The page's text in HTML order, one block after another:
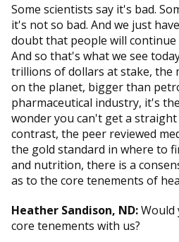
Some scientists say it's bad.
it's not so bad. And we just
doubt that people will
And so that's what we see
trillions of dollars at stake, the
on the planet, bigger than
pharmaceutical industry, it's
wonder you can't get a
contrast, the peer reviewed
the gold standard in where to
and nutrition, there is a
as to the core tenements of
Heather Sandison, ND:Would
core tenements with us?